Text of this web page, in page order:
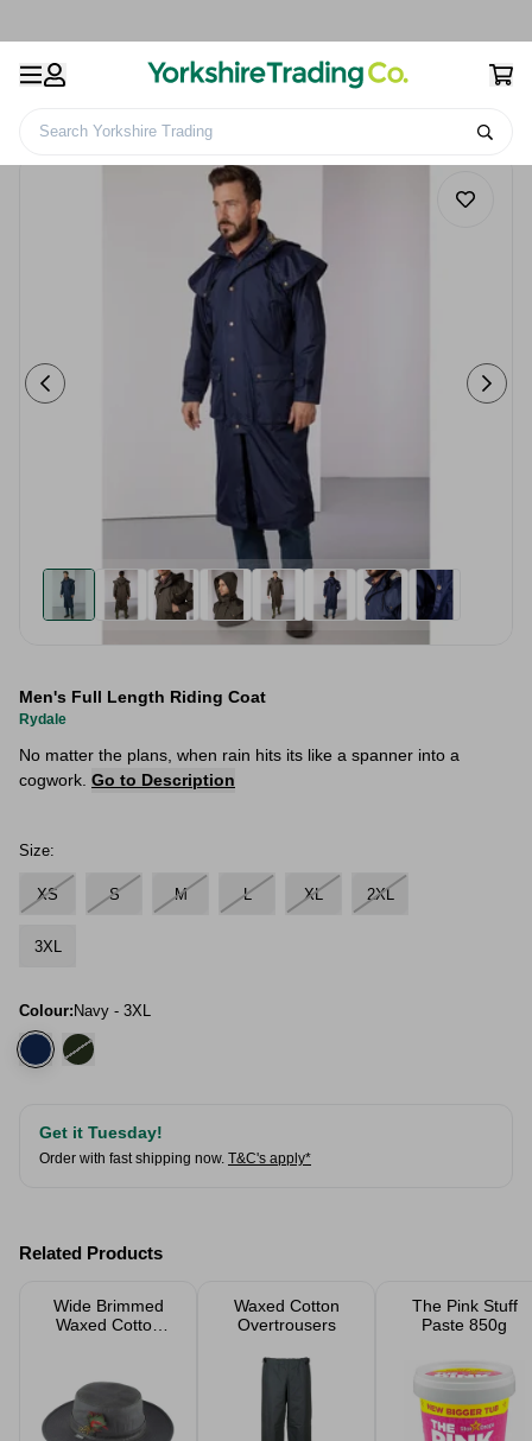
Search Yorkshire Trading
Men's Full Length Riding Coat
Rydale
No matter the plans, when rain hits its like a spanner into a
cogwork. Go to Description
Size:
XS S M L XL 2XL
3XL
Colour: Navy - 3XL
Get it Tuesday!
Order with fast shipping now. T&C's apply*
Related Products
Wide Brimmed
Waxed Cotton
Waxed Cotton
Overtrousers
The Pink Stuff
Paste 850g